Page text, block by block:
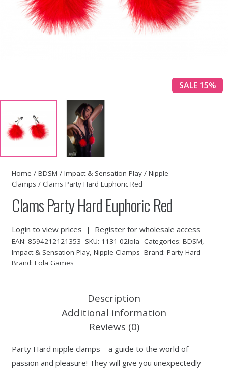
SALE 15%
Home / BDSM / Impact & Sensation Play/ Nipple
Clamps / Clams Party Hard Euphoric Red
Clams Party Hard Euphoric Red
Login to view prices | Register for wholesale access
EAN: 8594212121353 SKU: 1131-02lola Categories: BDSM,
Impact & Sensation Play, Nipple Clamps Brand: Party Hard
Brand: Lola Games
Description
Additional information
Reviews (0)
Party Hard nipple clamps – a guide to the world of
passion and pleasure! They will give you unexpectedly